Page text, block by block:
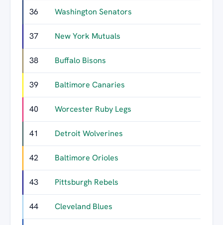
36 Washington Senators
37 New York Mutuals
38 Buffalo Bisons
39 Baltimore Canaries
40 Worcester Ruby Legs
41 Detroit Wolverines
42 Baltimore Orioles
43 Pittsburgh Rebels
44 Cleveland Blues